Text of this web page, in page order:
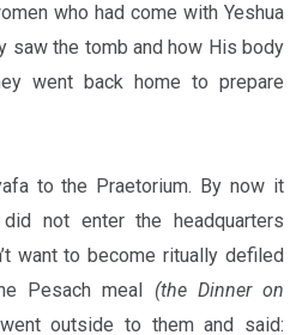
who had come with Yeshua
saw the tomb and how His body
went back home to prepare
to the Praetorium. By now it
not enter the headquarters
want to become ritually defiled
Pesach meal (the Dinner on
outside to them and said: